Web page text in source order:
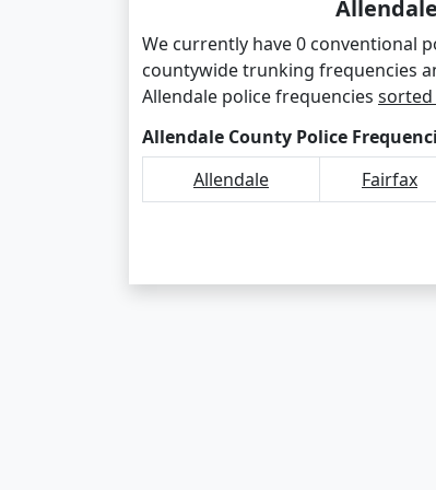
We currently have 0 conventional
countywide trunking frequencies
Allendale police frequencies sorted
Allendale County Police
Allendale
Fairfax